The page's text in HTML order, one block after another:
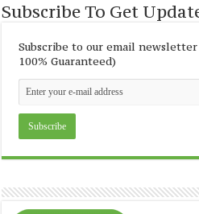
Subscribe To Get
Subscribe to our email
100% Guaranteed)